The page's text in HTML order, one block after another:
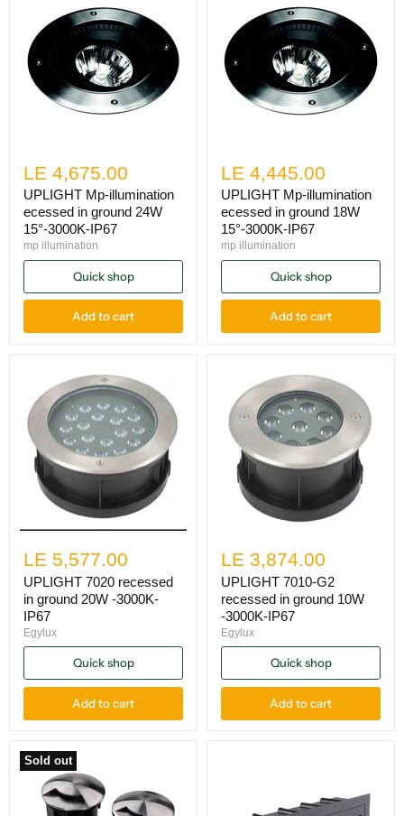
LE 4,675.00
UPLIGHT Mp-illumination
ecessed in ground 24W
15°-3000K-IP67
mp illumination
Quick shop
Add to cart
LE 4,445.00
UPLIGHT Mp-illumination
ecessed in ground 18W
15°-3000K-IP67
mp illumination
Quick shop
Add to cart
LE 5,577.00
UPLIGHT 7020 recessed
in ground 20W -3000K-
IP67
Egylux
Quick shop
Add to cart
LE 3,874.00
UPLIGHT 7010-G2
recessed in ground 10W
-3000K-IP67
Egylux
Quick shop
Add to cart
Sold out